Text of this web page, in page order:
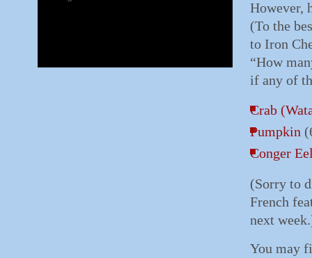
However,
(To the
to Iron
“How
if any of
Crab
Pumpkin
Conger
(Sorry to
French
next
You may